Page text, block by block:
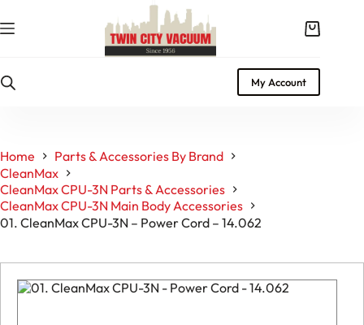
to
content
Shopping
My Account
Home
Parts & Accessories By Brand
CleanMax
CleanMax CPU-3N Parts & Accessories
CleanMax CPU-3N Main Body Accessories
01. CleanMax CPU-3N – Power Cord – 14.062